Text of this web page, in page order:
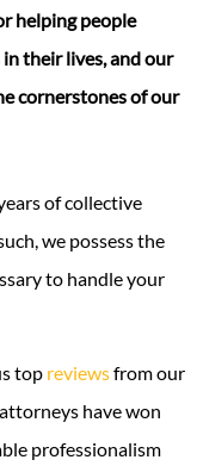
helping people
their lives, and our
cornerstones of our
of collective
we possess the
to handle your
top reviewsfrom our
have won
professionalism